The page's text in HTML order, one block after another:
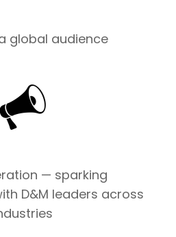
global audience
— sparking
D&M leaders across